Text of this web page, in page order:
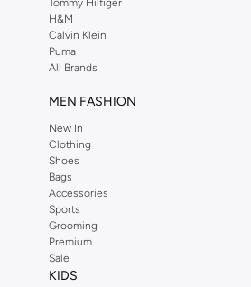
scents and refreshing body care
of colognes, deodorants, and body washes.
Needs?
grooming brands.
man's needs.
experience.
UAE.
difference quality grooming makes. Get the
essentials.
Tommy Hilfiger
H&M
Calvin Klein
Puma
All Brands
MEN FASHION
New In
Clothing
Shoes
Bags
Accessories
Sports
Grooming
Premium
Sale
KIDS